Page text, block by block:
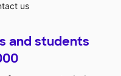
us
and students